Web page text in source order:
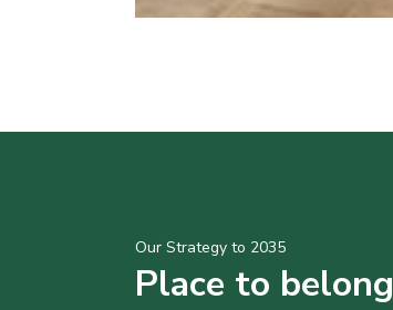
Our Strategy to 2035
Place to belong